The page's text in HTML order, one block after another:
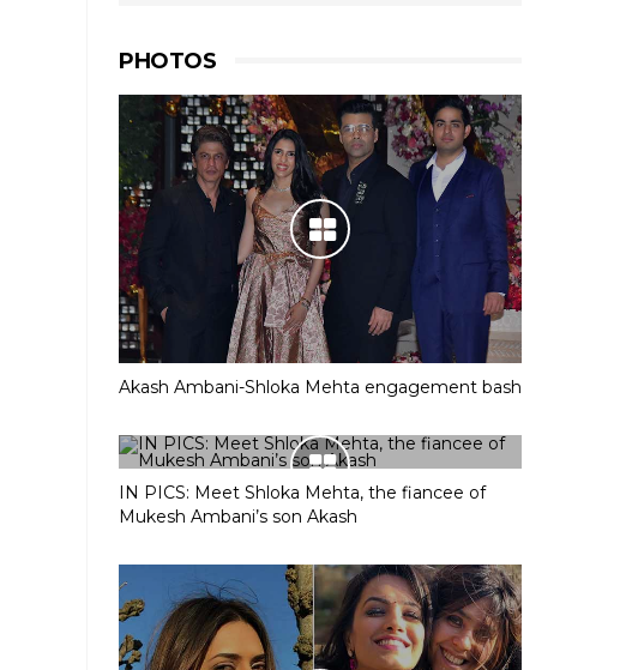
PHOTOS
Akash Ambani-Shloka Mehta engagement bash
IN PICS: Meet Shloka Mehta, the fiancee of
Mukesh Ambani’s son Akash